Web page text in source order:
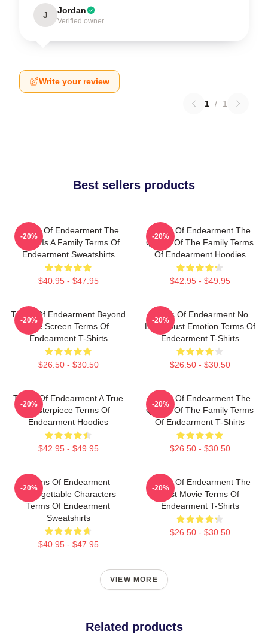
J Jordan
Verified owner
Write your review
1 / 1
Best sellers products
Terms Of Endearment The
World Is A Family Terms Of
Endearment Sweatshirts
$40.95 - $47.95
-20%
Terms Of Endearment The
Queen Of The Family Terms
Of Endearment Hoodies
$42.95 - $49.95
-20%
Terms Of Endearment Beyond
The Screen Terms Of
Endearment T-Shirts
$26.50 - $30.50
-20%
Terms Of Endearment No
Limits Just Emotion Terms Of
Endearment T-Shirts
$26.50 - $30.50
-20%
Terms Of Endearment A True
Masterpiece Terms Of
Endearment Hoodies
$42.95 - $49.95
-20%
Terms Of Endearment The
Queen Of The Family Terms
Of Endearment T-Shirts
$26.50 - $30.50
-20%
Terms Of Endearment
Unforgettable Characters
Terms Of Endearment
Sweatshirts
$40.95 - $47.95
-20%
Terms Of Endearment The
Best Movie Terms Of
Endearment T-Shirts
$26.50 - $30.50
-20%
VIEW MORE
Related products